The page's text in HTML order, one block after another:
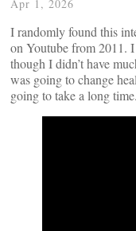
Apr 1, 2026
I randomly found this
on Youtube from 2011.
though I didn’t have
was going to change
going to take a long